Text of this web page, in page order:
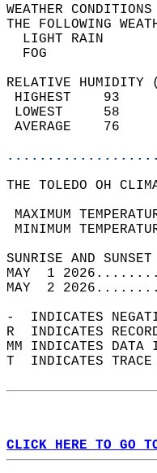
THE
RELATIVE HUMIDITY
THE TOLEDO OH
MAXIMUM
MINIMUM
MAY  1
MAY  2
-  INDICATES
R  INDICATES
MM INDICATES
T  INDICATES
CLICK HERE TO GO